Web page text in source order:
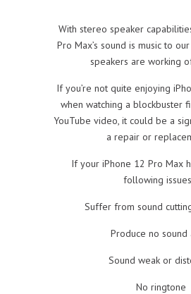
With stereo speaker
Pro Max’s sound is music to
speakers are working
If you’re not quite enjoying
when watching a blockbuster
YouTube video, it could be a
a repair or
If your iPhone 12 Pro Max
following
Suffer from sound
Produce no sound
Sound weak or
No ringtone